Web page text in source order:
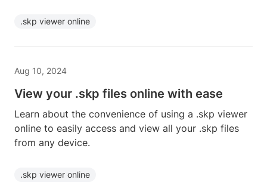
.skp viewer online
Aug 10, 2024
View your .skp files online with ease
Learn about the convenience of using a .skp viewer
online to easily access and view all your .skp files
from any device.
.skp viewer online